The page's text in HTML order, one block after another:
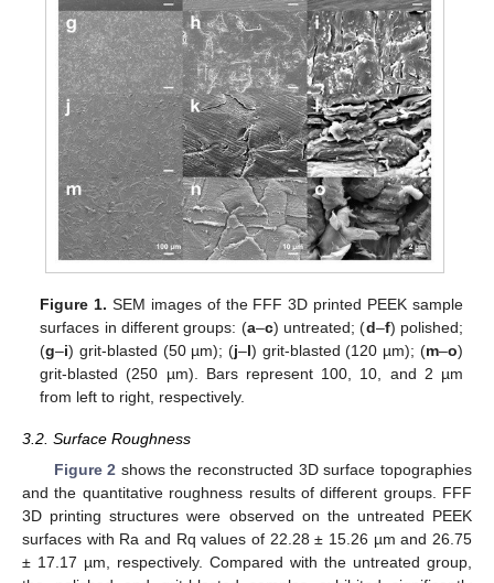
Figure 1. SEM images of the FFF 3D printed PEEK sample
surfaces in different groups: (a–c) untreated; (d–f) polished;
(g–i) grit-blasted (50 µm); (j–l) grit-blasted (120 µm); (m–o)
grit-blasted (250 µm). Bars represent 100, 10, and 2 µm
from left to right, respectively.
3.2. Surface Roughness
Figure 2 shows the reconstructed 3D surface topographies
and the quantitative roughness results of different groups. FFF
3D printing structures were observed on the untreated PEEK
surfaces with Ra and Rq values of 22.28 ± 15.26 µm and 26.75
± 17.17 µm, respectively. Compared with the untreated group,